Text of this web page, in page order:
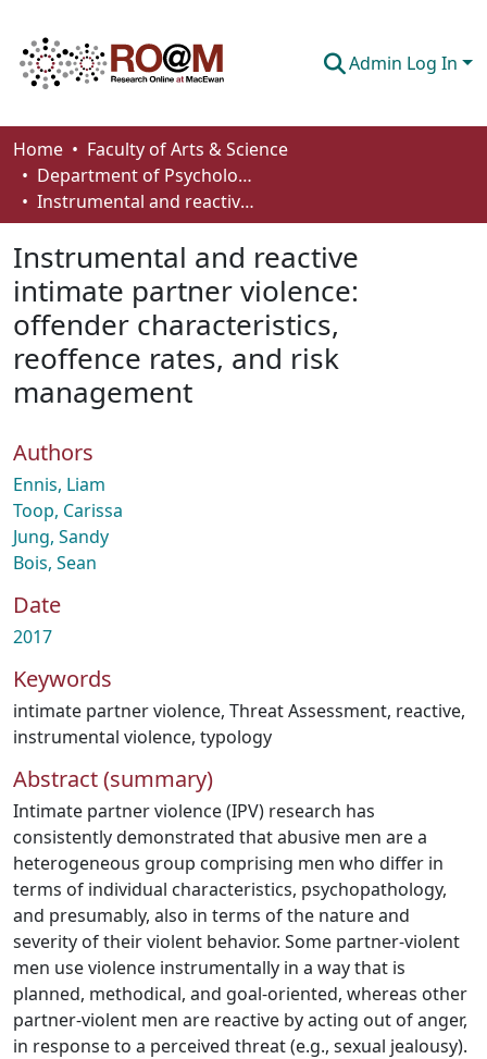
Admin Log In
Communities & Collections
Browse
About
How To Deposit
Home
Faculty of Arts & Science
Department of Psychology
Instrumental and reactive intimate partner violence: offender characteristics, reoffence rates, and risk management
Instrumental and reactive
intimate partner violence:
offender characteristics,
reoffence rates, and risk
management
Authors
Ennis, Liam
Toop, Carissa
Jung, Sandy
Bois, Sean
Date
2017
Keywords
intimate partner violence, Threat Assessment, reactive,
instrumental violence, typology
Abstract (summary)
Intimate partner violence (IPV) research has
consistently demonstrated that abusive men are a
heterogeneous group comprising men who differ in
terms of individual characteristics, psychopathology,
and presumably, also in terms of the nature and
severity of their violent behavior. Some partner-violent
men use violence instrumentally in a way that is
planned, methodical, and goal-oriented, whereas other
partner-violent men are reactive by acting out of anger,
in response to a perceived threat (e.g., sexual jealousy).